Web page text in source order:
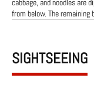
cabbage, and noodles are
from below. The
SIGHTSEEING